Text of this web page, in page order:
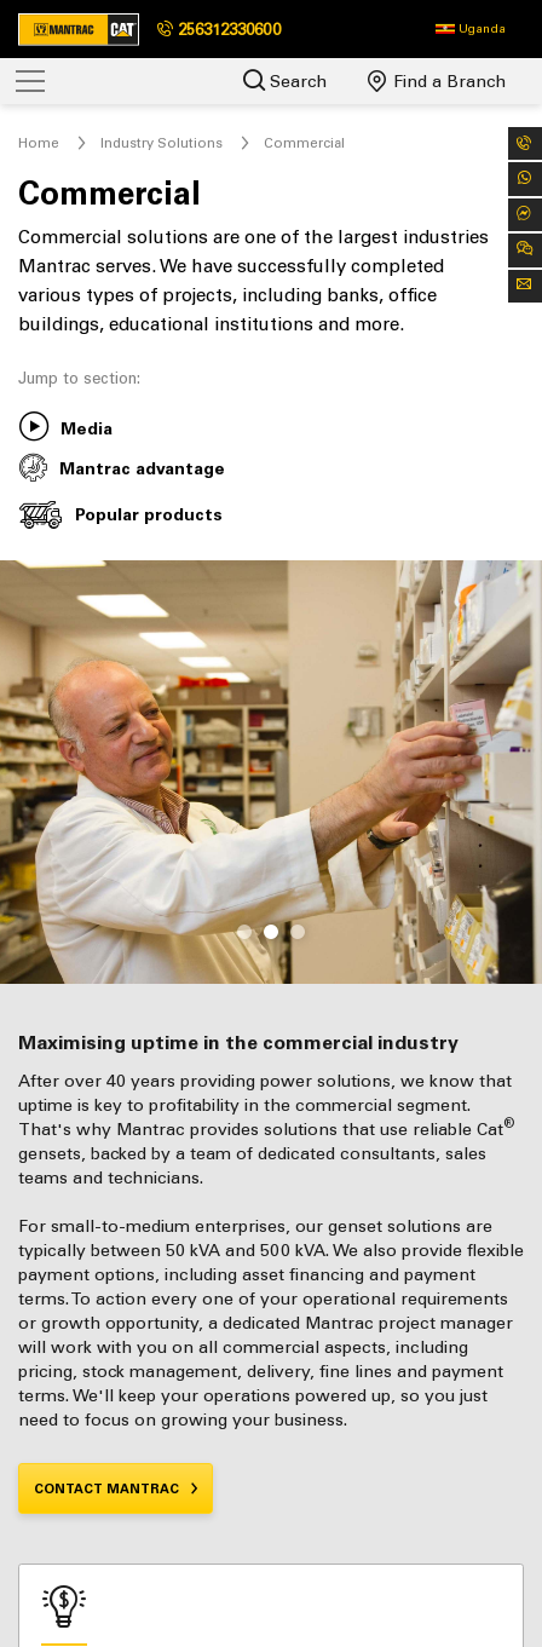
256312330600 Uganda
Search Find a Branch
Home Industry Solutions Commercial
Commercial
Commercial solutions are one of the largest industries
Mantrac serves. We have successfully completed
various types of projects, including banks, office
buildings, educational institutions and more.
Jump to section:
Media
Mantrac advantage
Popular products
Maximising uptime in the commercial industry
After over 40 years providing power solutions, we know that
uptime is key to profitability in the commercial segment.
That's why Mantrac provides solutions that use reliable Cat®
gensets, backed by a team of dedicated consultants, sales
teams and technicians.
For small-to-medium enterprises, our genset solutions are
typically between 50 kVA and 500 kVA. We also provide flexible
payment options, including asset financing and payment
terms. To action every one of your operational requirements
or growth opportunity, a dedicated Mantrac project manager
will work with you on all commercial aspects, including
pricing, stock management, delivery, fine lines and payment
terms. We'll keep your operations powered up, so you just
need to focus on growing your business.
CONTACT MANTRAC